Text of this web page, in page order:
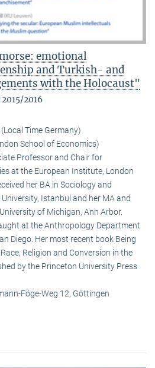
emotional
and Turkish- and
with the Holocaust"
2016
Time Germany)
School of Economics)
Professor and Chair for
at the European Institute, London
her BA in Sociology and
Istanbul and her MA and
of Michigan, Ann Arbor.
at the Anthropology Department
Diego. Her most recent book Being
Religion and Conversion in the
by the Princeton University Press
Föge-Weg 12, Göttingen